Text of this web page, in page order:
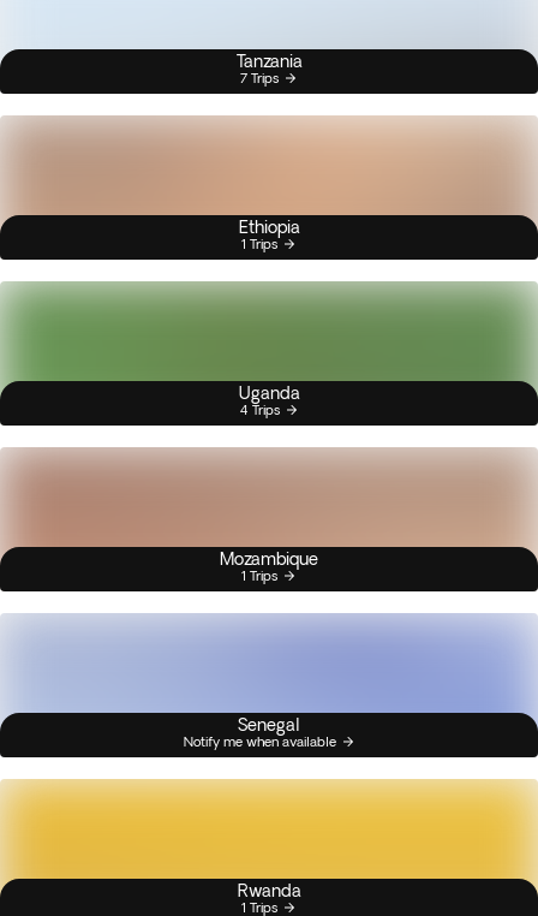
Tanzania
7 Trips
Ethiopia
1 Trips
Uganda
4 Trips
Mozambique
1 Trips
Senegal
Notify me when available
Rwanda
1 Trips